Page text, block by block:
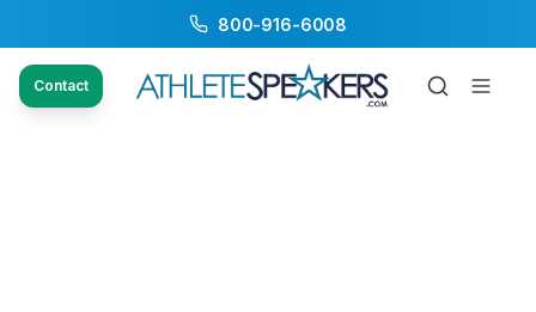
800-916-6008
Contact